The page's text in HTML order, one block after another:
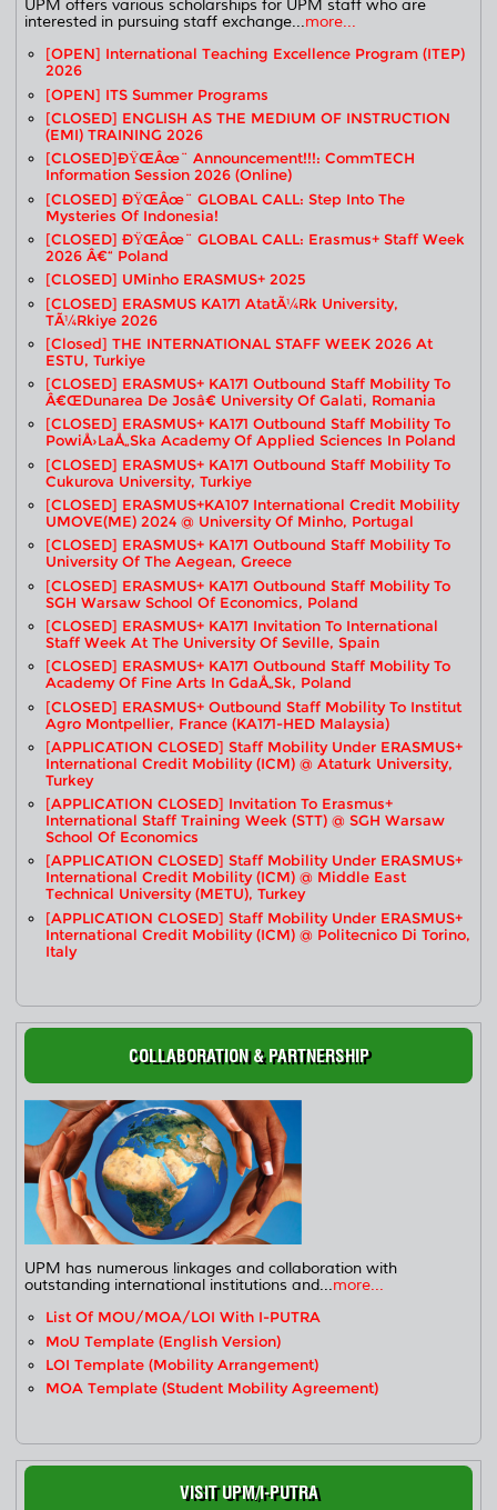
UPM offers various scholarships for UPM staff who are
interested in pursuing staff exchange...more...
[OPEN] International Teaching Excellence Program (ITEP)
2026
[OPEN] ITS Summer Programs
[CLOSED] ENGLISH AS THE MEDIUM OF INSTRUCTION
(EMI) TRAINING 2026
[CLOSED]ðŸŒâœ¨ Announcement!!!: CommTECH
Information Session 2026 (Online)
[CLOSED] ÐŸŒâœ¨ GLOBAL CALL: Step Into The
Mysteries Of Indonesia!
[CLOSED] ÐŸŒâœ¨ GLOBAL CALL: Erasmus+ Staff Week
2026 Â€“ Poland
[CLOSED] UMinho ERASMUS+ 2025
[CLOSED] ERASMUS KA171 AtatÃ¼rk University,
TÃ¼rkiye 2026
[closed] THE INTERNATIONAL STAFF WEEK 2026 At
ESTU, Turkiye
[CLOSED] ERASMUS+ KA171 Outbound Staff Mobility To
Â€œDunarea De Josâ€ University Of Galati, Romania
[CLOSED] ERASMUS+ KA171 Outbound Staff Mobility To
PowiÅ›laÅ„ska Academy Of Applied Sciences In Poland
[CLOSED] ERASMUS+ KA171 Outbound Staff Mobility To
Cukurova University, Turkiye
[CLOSED] ERASMUS+KA107 International Credit Mobility
UMOVE(ME) 2024 @ University Of Minho, Portugal
[CLOSED] ERASMUS+ KA171 Outbound Staff Mobility To
University Of The Aegean, Greece
[CLOSED] ERASMUS+ KA171 Outbound Staff Mobility To
SGH Warsaw School Of Economics, Poland
[CLOSED] ERASMUS+ KA171 Invitation To International
Staff Week At The University Of Seville, Spain
[CLOSED] ERASMUS+ KA171 Outbound Staff Mobility To
Academy Of Fine Arts In GdaÅ„sk, Poland
[CLOSED] ERASMUS+ Outbound Staff Mobility To Institut
Agro Montpellier, France (KA171-HED Malaysia)
[APPLICATION CLOSED] Staff Mobility Under ERASMUS+
International Credit Mobility (ICM) @ Ataturk University,
Turkey
[APPLICATION CLOSED] Invitation To Erasmus+
International Staff Training Week (STT) @ SGH Warsaw
School Of Economics
[APPLICATION CLOSED] Staff Mobility Under ERASMUS+
International Credit Mobility (ICM) @ Middle East
Technical University (METU), Turkey
[APPLICATION CLOSED] Staff Mobility Under ERASMUS+
International Credit Mobility (ICM) @ Politecnico Di Torino,
Italy
COLLABORATION & PARTNERSHIP
UPM has numerous linkages and collaboration with
outstanding international institutions and...more...
List Of MOU/MOA/LOI With I-PUTRA
MoU Template (English Version)
LOI Template (Mobility Arrangement)
MOA Template (Student Mobility Agreement)
VISIT UPM/I-PUTRA